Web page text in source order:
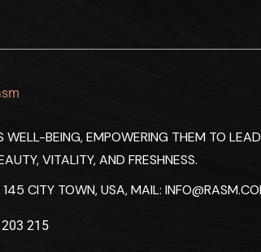
BEING, EMPOWERING THEM TO LEAD
VITALITY, AND FRESHNESS.
CITY TOWN, USA, MAIL:
215